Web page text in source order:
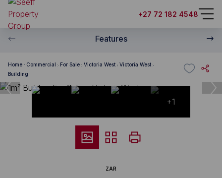
+27 72 182 4548
Features
Home Commercial For Sale Victoria West
Victoria West
Building
+1
ZAR